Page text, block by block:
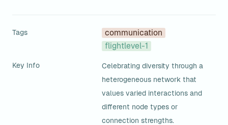
Tags
communication
flightlevel-1
Key Info
Celebrating diversity through a
heterogeneous network that
values varied interactions and
different node types or
connection strengths.